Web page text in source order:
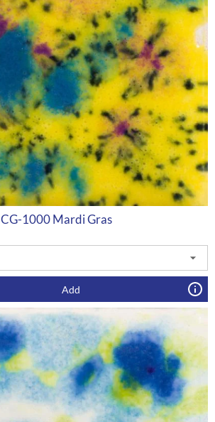
CG-1000 Mardi Gras
Add